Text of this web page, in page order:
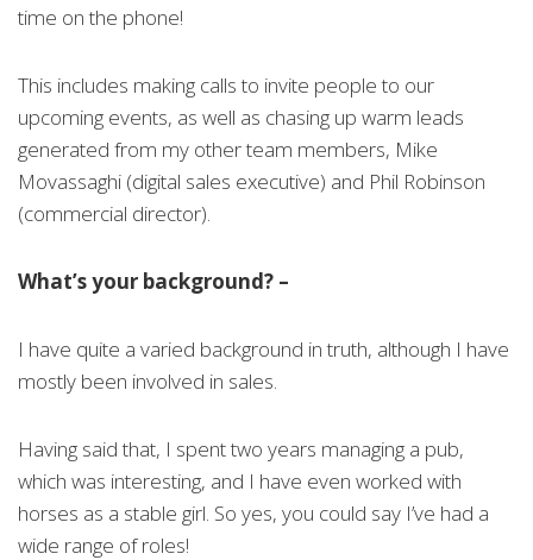
time on the phone!
This includes making calls to invite people to our
upcoming events, as well as chasing up warm leads
generated from my other team members, Mike
Movassaghi (digital sales executive) and Phil Robinson
(commercial director).
What’s your background? –
I have quite a varied background in truth, although I have
mostly been involved in sales.
Having said that, I spent two years managing a pub,
which was interesting, and I have even worked with
horses as a stable girl. So yes, you could say I’ve had a
wide range of roles!